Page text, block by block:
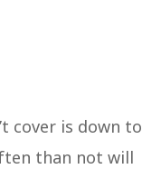
cover is down to
than not will